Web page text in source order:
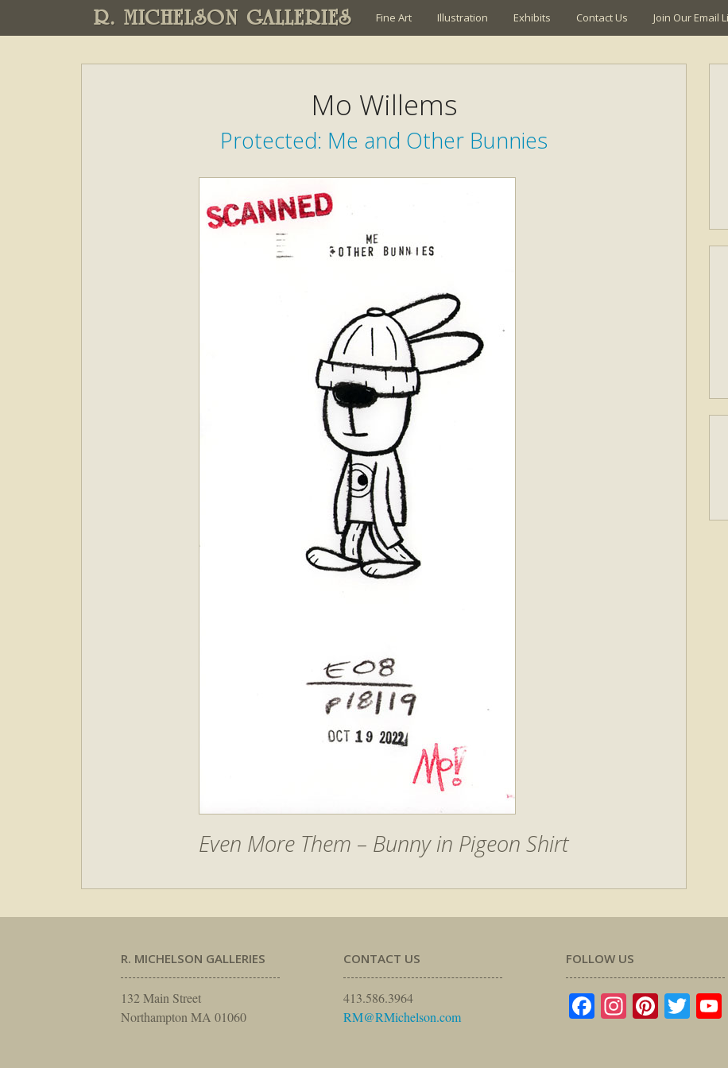
R. MICHELSON GALLERIES Fine Art Illustration Exhibits Contact Us Join Our Email
Mo Willems
Protected: Me and Other Bunnies
Even More Them – Bunny in Pigeon Shirt
R. MICHELSON GALLERIES
132 Main Street
Northampton MA 01060
CONTACT US
413.586.3964
RM@RMichelson.com
FOLLOW US
Facebook
Instagram